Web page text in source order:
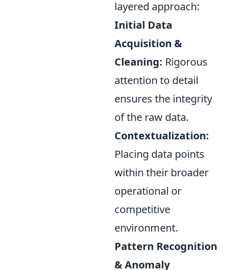
layered approach:
Initial Data
Acquisition &
Cleaning: Rigorous
attention to detail
ensures the integrity
of the raw data.
Contextualization:
Placing data points
within their broader
operational or
competitive
environment.
Pattern Recognition
& Anomaly